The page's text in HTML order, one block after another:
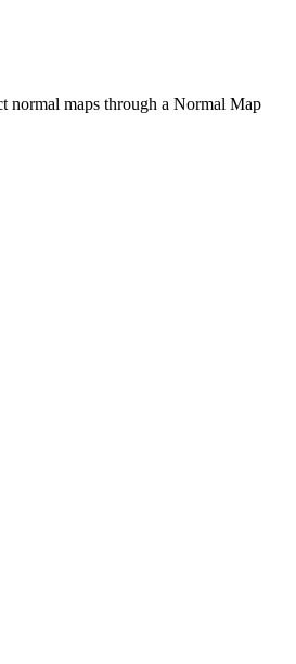
normal maps through a Normal Map